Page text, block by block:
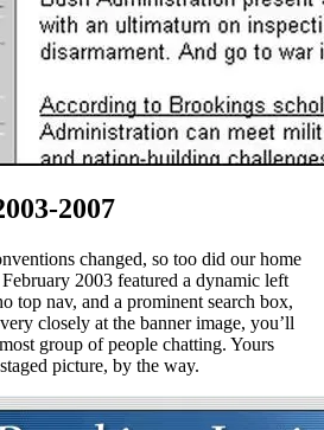
2007
changed, so too did our home
2003 featured a dynamic left
top nav, and a prominent search box,
closely at the banner image, you’ll
group of people chatting. Yours
picture, by the way.